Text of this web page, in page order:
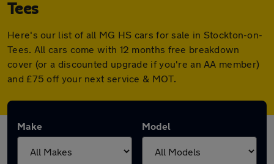
Tees
Here's our list of all MG HS cars for sale in Stockton-on-
Tees. All cars come with 12 months free breakdown
cover (or a discounted upgrade if you're an AA member)
and £75 off your next service & MOT.
Make Model